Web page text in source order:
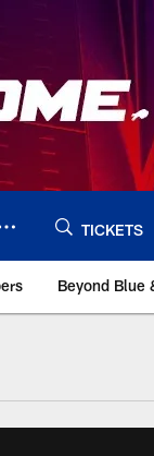
TICKETS
Beyond Blue